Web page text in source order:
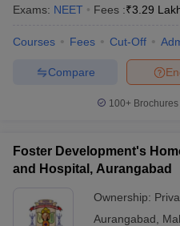
Exams: NEET Fees :₹3.29
Courses Fees Cut-Off
Compare
100+
Foster Development's
and Hospital, Aurangabad
Ownership:
Aurangabad